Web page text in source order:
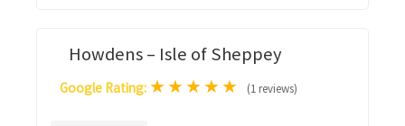
Howdens – Isle of Sheppey
Google Rating: ★★★★★ (1 reviews)